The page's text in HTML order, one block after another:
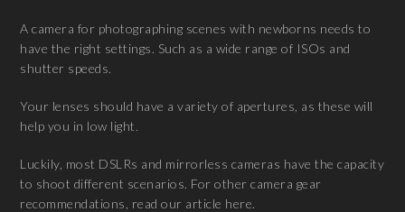
A camera for photographing scenes with newborns needs to
have the right settings. Such as a wide range of ISOs and
shutter speeds.
Your lenses should have a variety of apertures, as these will
help you in low light.
Luckily, most DSLRs and mirrorless cameras have the capacity
to shoot different scenarios. For other camera gear
recommendations, read our article here.